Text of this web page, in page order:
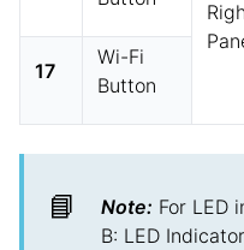
17
Wi-Fi
Button
📘 Note: For LED
B: LED